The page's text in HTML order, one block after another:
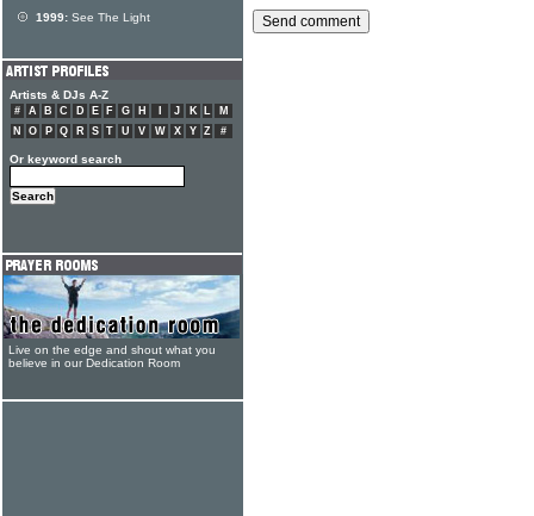
1999: See The Light
Artists & DJs A-Z
# A B C D E F G H J K L
M
N
O P Q R S T U V W X Y Z #
Or keyword search
Live on the edge and shout what you
believe in our Dedication Room